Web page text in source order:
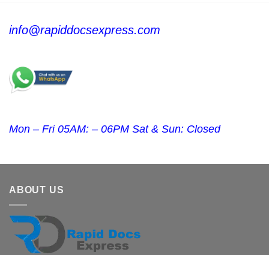
info@rapiddocsexpress.com
Mon – Fri 05AM: – 06PM Sat & Sun: Closed
ABOUT US